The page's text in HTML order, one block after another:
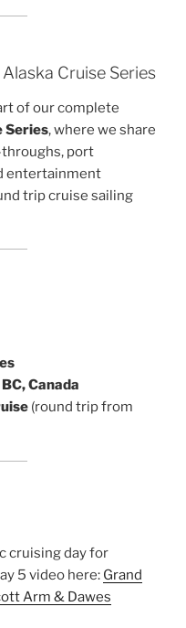
Cruise Series
of our complete
Series, where we share
port
entertainment
trip cruise sailing
Canada
(round trip from
cruising day for
5 video here: Grand
Arm & Dawes